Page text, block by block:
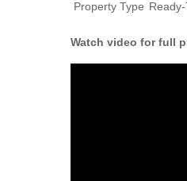
Property Type
Watch video for full